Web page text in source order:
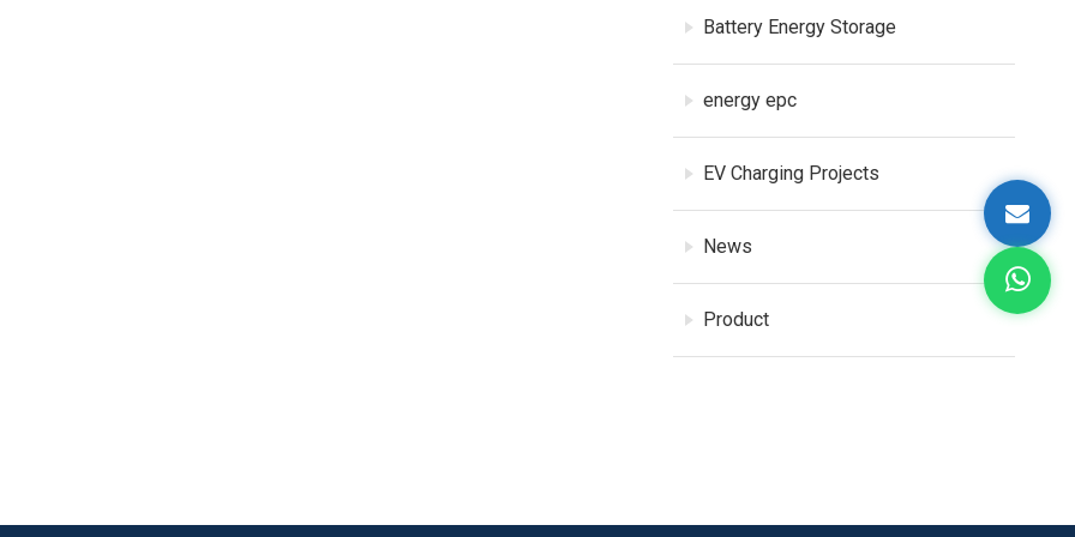
Battery Energy Storage
energy epc
EV Charging Projects
News
Product